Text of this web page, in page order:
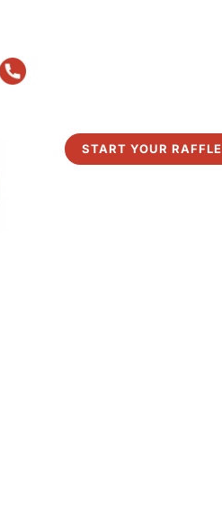
Talk to Us
START YOUR RAFFLE